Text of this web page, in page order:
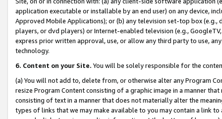
application executable or installable by an end user) on any device,
Approved Mobile Applications); or (b) any television set-top box
players, or dvd players) or Internet-enabled television (e.g.,
express prior written approval, use, or allow any third party to use,
technology.
6. Content on your Site. You will be solely responsible for the
(a) You will not add to, delete from, or otherwise alter any Program
resize Program Content consisting of a graphic image in a manner
consisting of text in a manner that does not materially alter the
types of links that we may make available to you may contain a link